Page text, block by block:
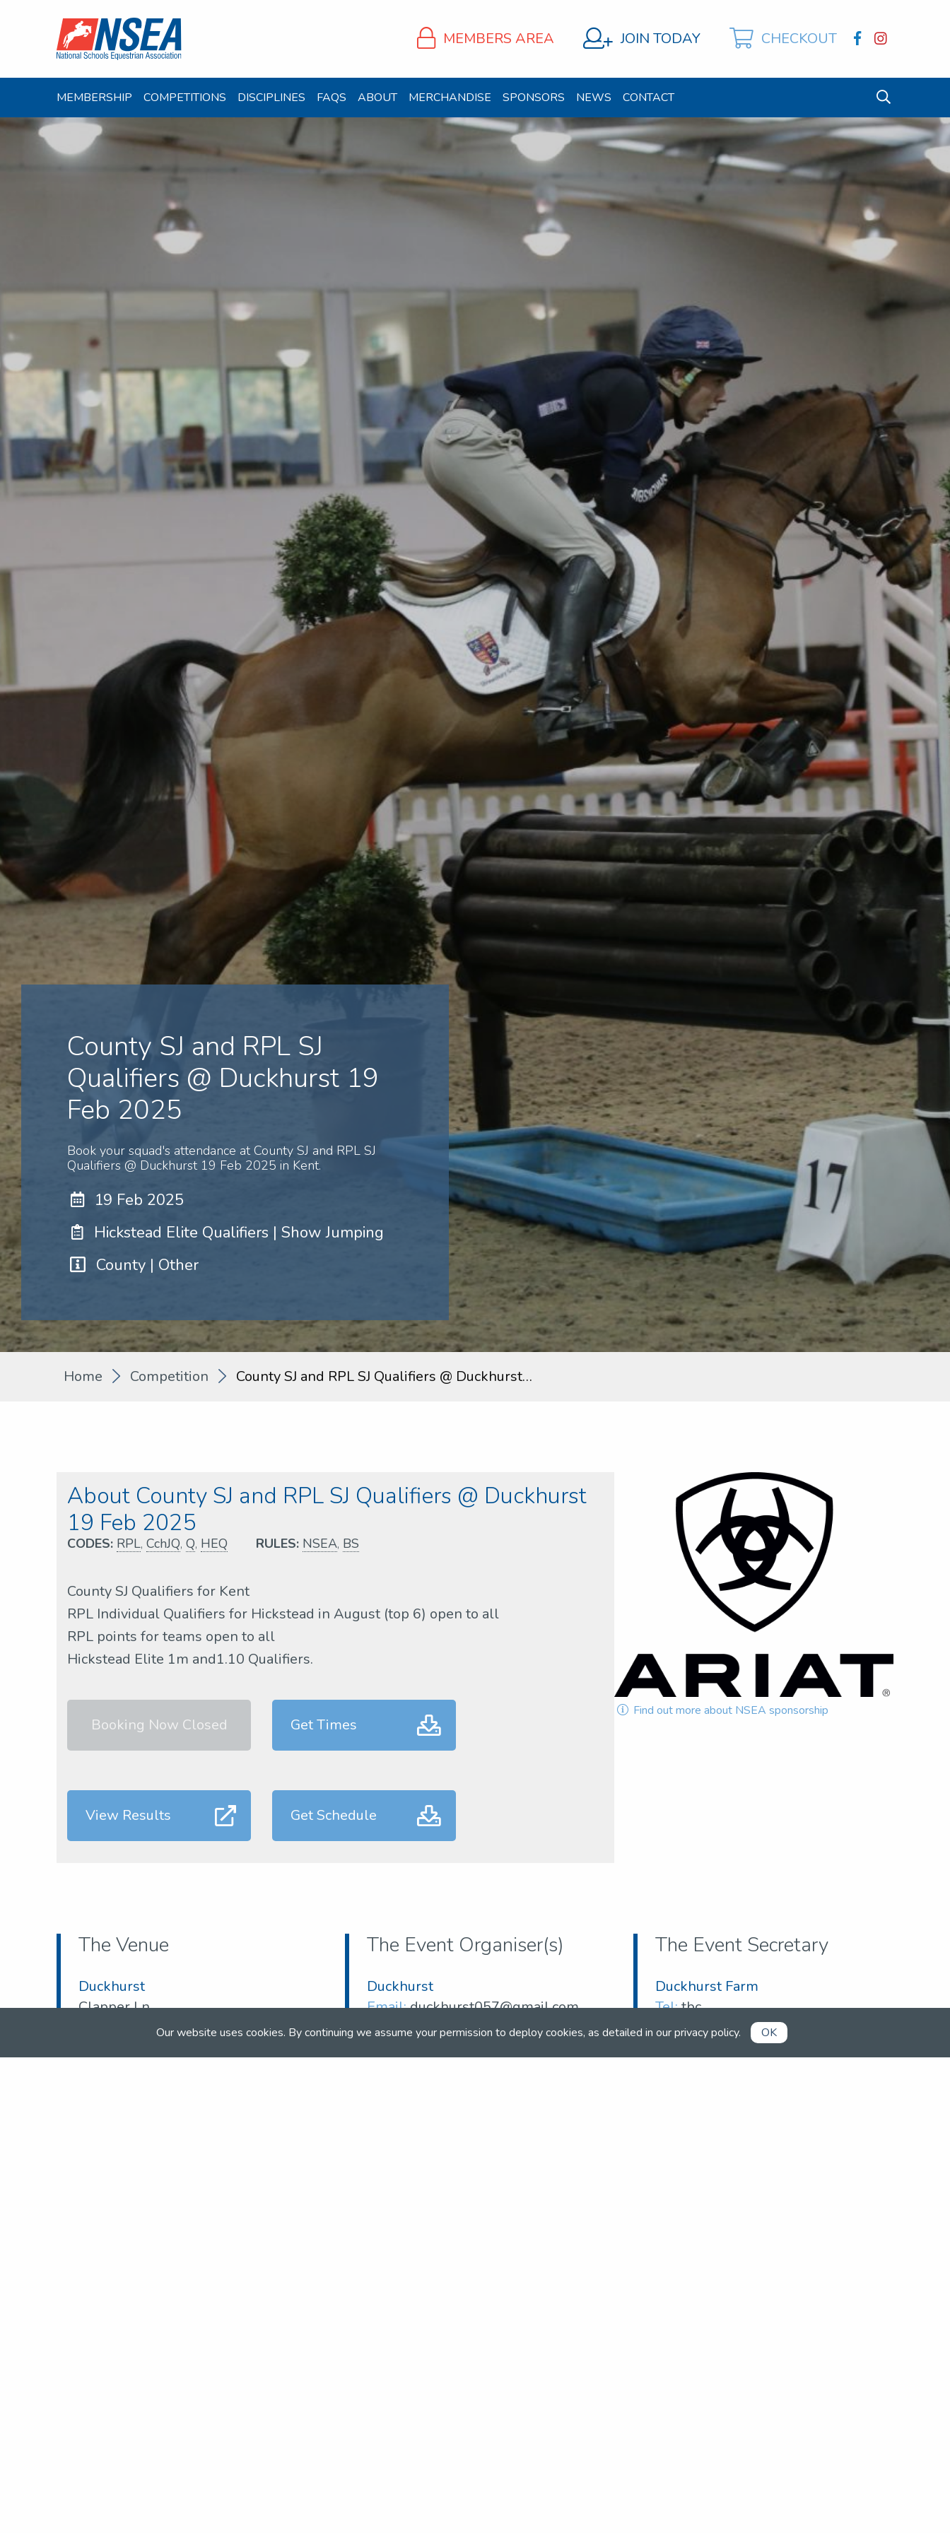
Our website uses cookies. By continuing we assume your permission to deploy cookies, as detailed in ourprivacy policy. OK
MEMBERS AREA JOIN TODAY CHECKOUT
MEMBERSHIP COMPETITIONS DISCIPLINES FAQS ABOUT MERCHANDISE SPONSORS NEWS CONTACT
County SJ and RPL SJ
Qualifiers @ Duckhurst 19
Feb 2025
Book your squad's attendance at County SJ and RPL SJ
Qualifiers @ Duckhurst 19 Feb 2025 in Kent.
19 Feb 2025
Hickstead Elite Qualifiers | Show Jumping
County | Other
Home Competition County SJ and RPL SJ Qualifiers @ Duckhurst…
About County SJ and RPL SJ Qualifiers @ Duckhurst
19 Feb 2025
CODES: RPL, CchJQ, Q, HEQ RULES: NSEA, BS
County SJ Qualifiers for Kent
RPL Individual Qualifiers for Hickstead in August (top 6) open to all
RPL points for teams open to all
Hickstead Elite 1m and1.10 Qualifiers.
Booking Now Closed Get Times
View Results Get Schedule
Find out more about NSEA sponsorship
The Venue
Duckhurst
Clapper Ln
The Event Organiser(s)
Duckhurst
Email:duckhurst057@gmail.com
The Event Secretary
Duckhurst Farm
Tel:tbc
Email:
duckhurst057@gmail.com